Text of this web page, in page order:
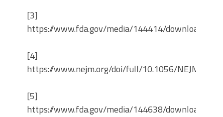
[3]
https://www.fda.gov/media/144414/download
[4]
https://www.nejm.org/doi/full/10.1056/
[5]
https://www.fda.gov/media/144638/download